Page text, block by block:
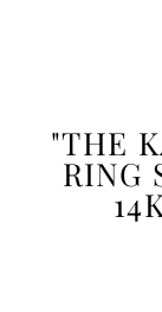
"THE
RING